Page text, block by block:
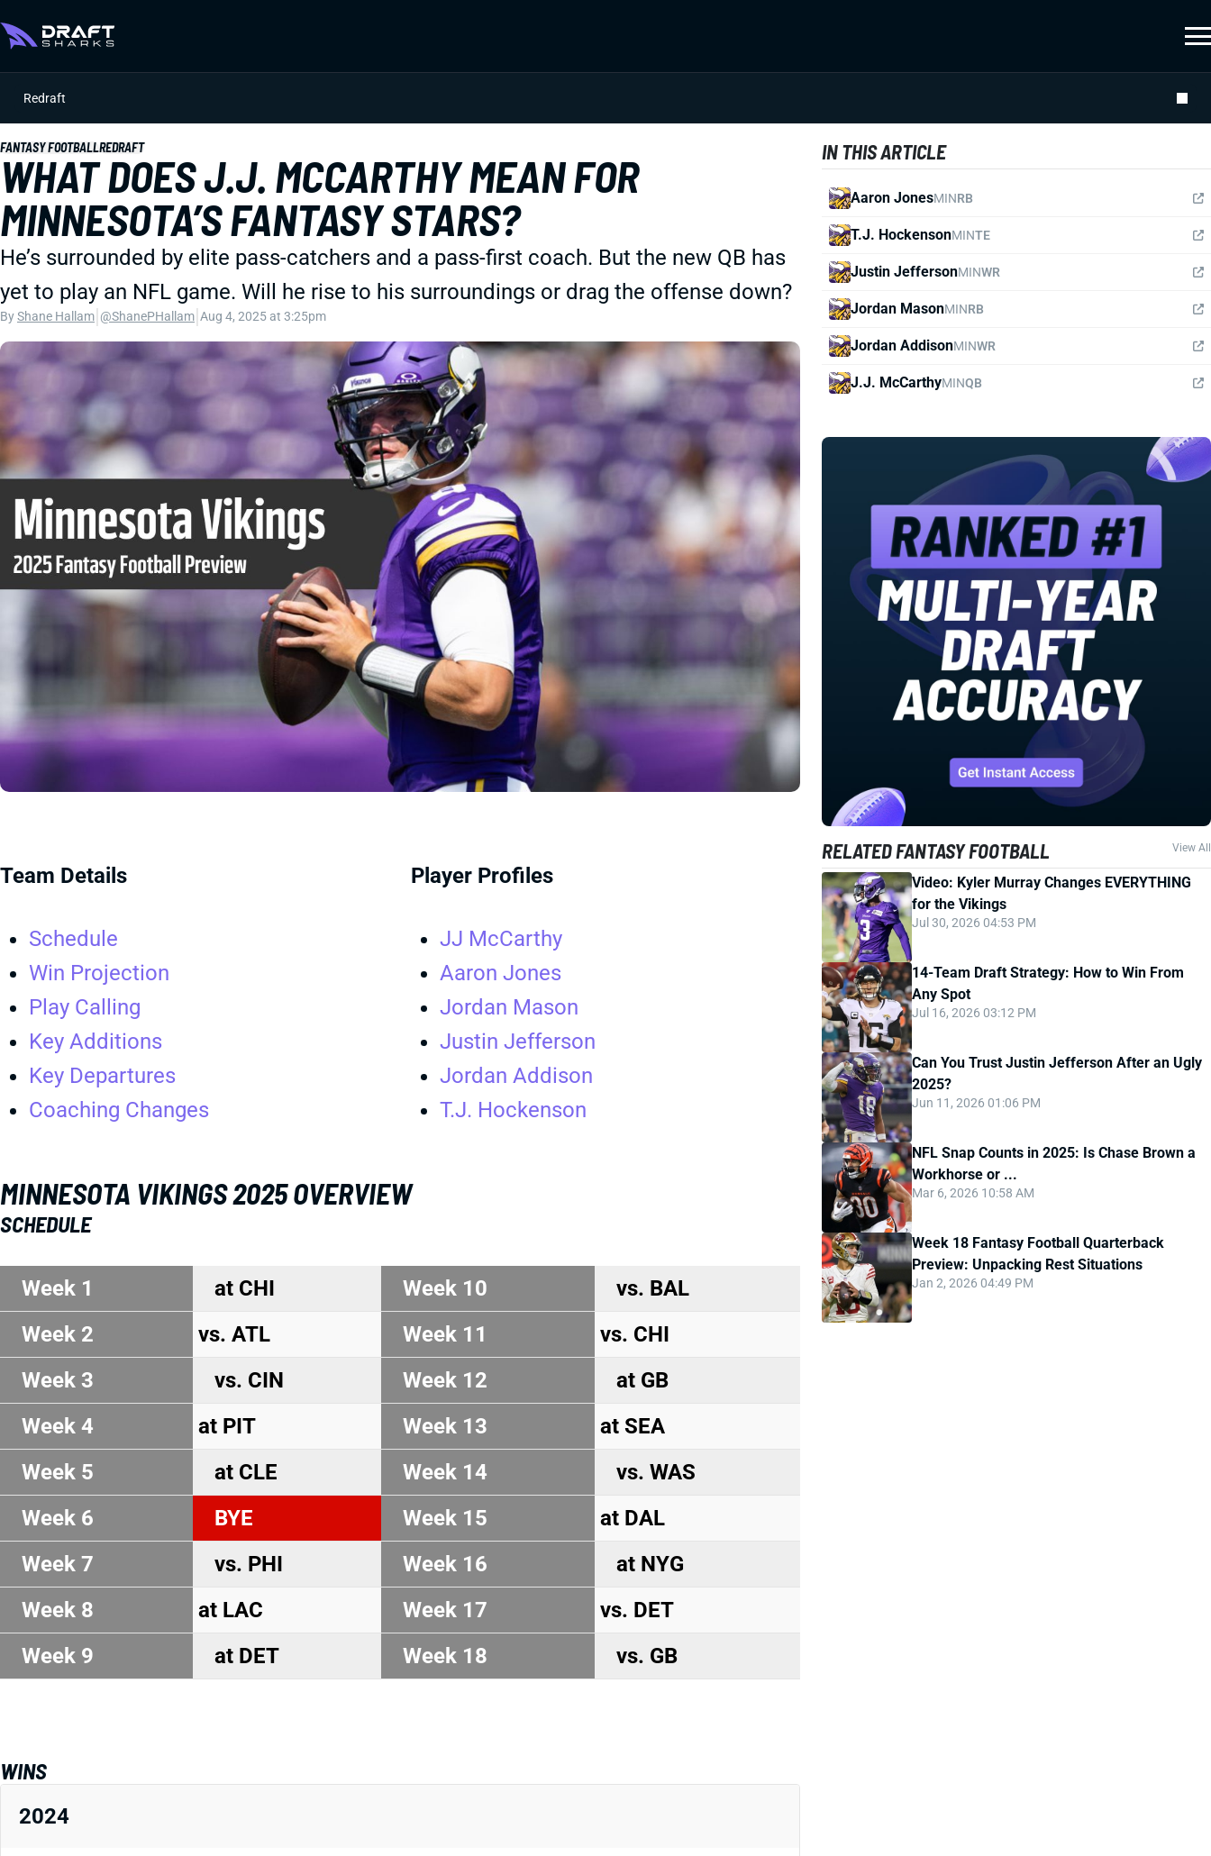
Redraft
FANTASY FOOTBALLREDRAFT
WHAT DOES J.J. MCCARTHY MEAN FOR
MINNESOTA’S FANTASY STARS?
He’s surrounded by elite pass-catchers and a pass-first coach. But the new QB has
yet to play an NFL game. Will he rise to his surroundings or drag the offense down?
ByShane Hallam| @ShanePHallam|Aug 4, 2025 at 3:25pm
Team Details
Schedule
Win Projection
Play Calling
Key Additions
Key Departures
Coaching Changes
Player Profiles
JJ McCarthy
Aaron Jones
Jordan Mason
Justin Jefferson
Jordan Addison
T.J. Hockenson
MINNESOTA VIKINGS 2025 OVERVIEW
SCHEDULE
Week 1 at CHI Week 10
vs. BAL
Week 2
vs. ATL Week 11
vs. CHI
Week 3
vs. CIN Week 12
at GB
Week 4
at PIT Week 13
at SEA
Week 5
at CLE Week 14
vs. WAS
Week 6
BYE Week 15
at DAL
Week 7
vs. PHI Week 16
at NYG
Week 8
at LAC Week 17
vs. DET
Week 9
at DET Week 18 vs. GB
WINS
2024
IN THIS ARTICLE
Aaron JonesMINRB
T.J. HockensonMINTE
Justin JeffersonMINWR
Jordan MasonMINRB
Jordan AddisonMINWR
J.J. McCarthyMINQB
RELATED FANTASY FOOTBALL View All
Video: Kyler Murray Changes EVERYTHING
for the Vikings
Jul 30, 2026 04:53 PM
14-Team Draft Strategy: How to Win From
Any Spot
Jul 16, 2026 03:12 PM
Can You Trust Justin Jefferson After an Ugly
2025?
Jun 11, 2026 01:06 PM
NFL Snap Counts in 2025: Is Chase Brown a
Workhorse or ...
Mar 6, 2026 10:58 AM
Week 18 Fantasy Football Quarterback
Preview: Unpacking Rest Situations
Jan 2, 2026 04:49 PM